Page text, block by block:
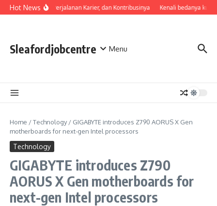
Skip to content
Hot NewsProfil, Perjalanan Karier, dan Kontribusinya Kenali bedanya
Sleafordjobcentre Menu
Home /Technology/ GIGABYTE introduces Z790 AORUS X Gen
motherboards for next-gen Intel processors
Technology
GIGABYTE introduces Z790
AORUS X Gen motherboards for
next-gen Intel processors